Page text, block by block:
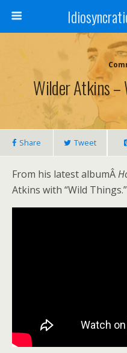
Wilder Atkins –
Share Tweet
From his latest albumÂ
Atkins with “Wild Things.”